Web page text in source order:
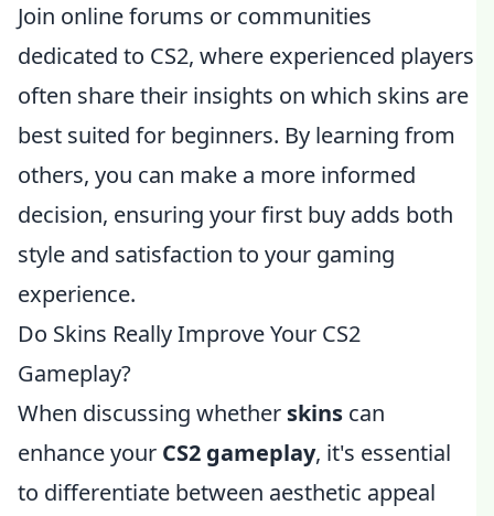
Join online forums or communities
dedicated to CS2, where experienced players
often share their insights on which skins are
best suited for beginners. By learning from
others, you can make a more informed
decision, ensuring your first buy adds both
style and satisfaction to your gaming
experience.
Do Skins Really Improve Your CS2
Gameplay?
When discussing whether skins can
enhance your CS2 gameplay, it's essential
to differentiate between aesthetic appeal